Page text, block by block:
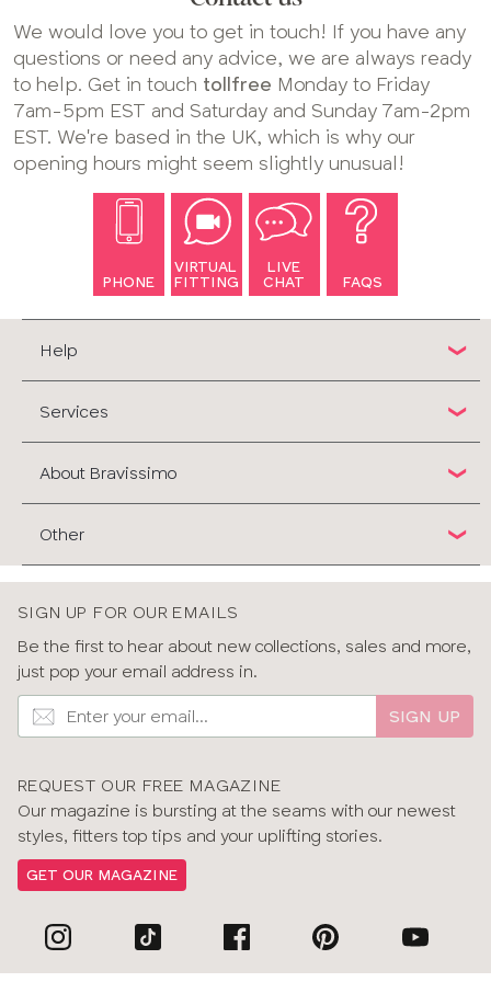
We would love you to get in touch! If you have any
questions or need any advice, we are always ready
to help. Get in touch tollfree Monday to Friday
7am-5pm EST and Saturday and Sunday 7am-2pm
EST. We're based in the UK, which is why our
opening hours might seem slightly unusual!
PHONE
VIRTUAL
FITTING
LIVE
CHAT
FAQS
Help
Services
About Bravissimo
Other
SIGN UP FOR OUR EMAILS
Be the first to hear about new collections, sales and more,
just pop your email address in.
SIGN UP
REQUEST OUR FREE MAGAZINE
Our magazine is bursting at the seams with our newest
styles, fitters top tips and your uplifting stories.
GET OUR MAGAZINE